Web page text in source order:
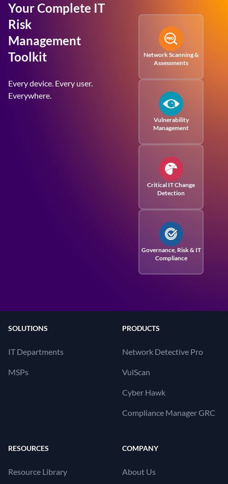
Your Complete IT
Risk
Management
Toolkit
Every device. Every user.
Everywhere.
Network Scanning &
Assessments
Vulnerability
Management
Critical IT Change
Detection
Governance, Risk& IT
Compliance
SOLUTIONS
IT Departments
MSPs
PRODUCTS
Network Detective Pro
VulScan
Cyber Hawk
Compliance Manager GRC
RESOURCES
Resource Library
COMPANY
About Us